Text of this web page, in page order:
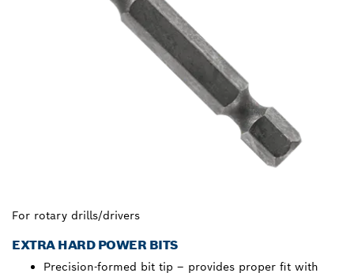
For rotary drills/drivers
EXTRA HARD POWER BITS
Precision-formed bit tip – provides proper fit with